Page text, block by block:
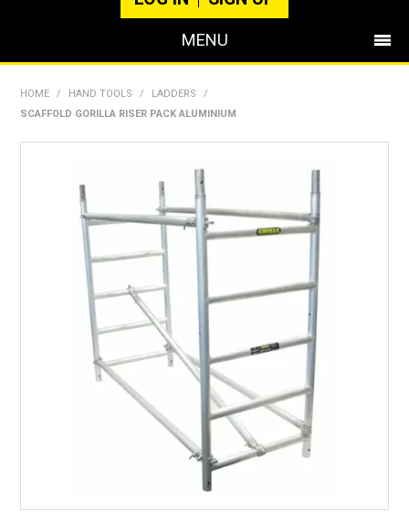
MENU
LANDSCAPING
BRANDS
SPECIALS
CLEARANCE
ABOUT US
HOME / HAND TOOLS / LADDERS
/
SCAFFOLD GORILLA RISER PACK ALUMINIUM